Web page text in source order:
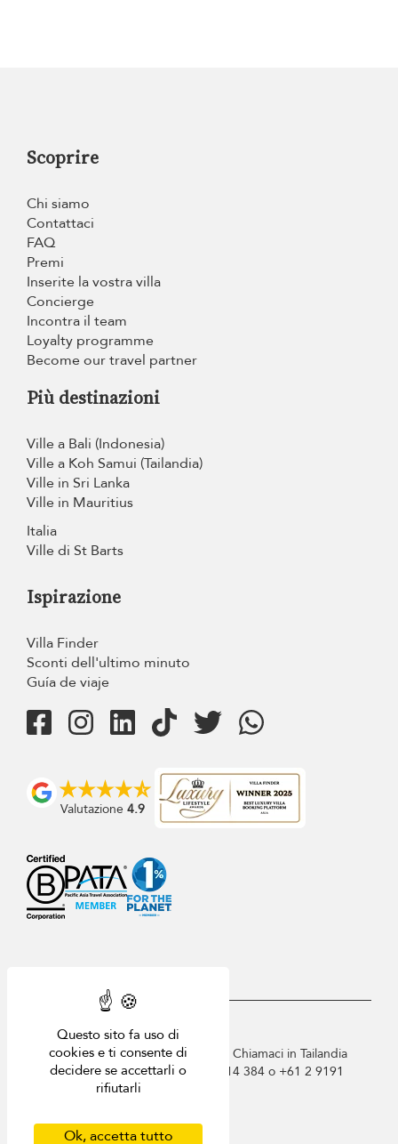
Scoprire
Chi siamo
Contattaci
FAQ
Premi
Inserite la vostra villa
Concierge
Incontra il team
Loyalty programme
Become our travel partner
Più destinazioni
Ville a Bali (Indonesia)
Ville a Koh Samui (Tailandia)
Ville in Sri Lanka
Ville in Mauritius
Italia
Ville di St Barts
Ispirazione
Villa Finder
Sconti dell'ultimo minuto
Guía de viaje
Valutazione 4.9
USD $ it Italiano
Copyright © 2026 Villa-Phuket.com. Chiamaci in Tailandia
+66 60 003 5911 / Australia 1300 014 384 o +61 2 9191
7419 / Singapore +65 6871 8993.
Informativa sulla privacy
Questo sito fa uso di
cookies e ti consente di
decidere se accettarli o
rifiutarli
Ok, accetta tutto